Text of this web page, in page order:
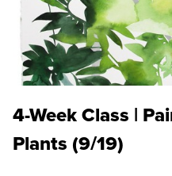
4-Week Class |
Plants (9/19)